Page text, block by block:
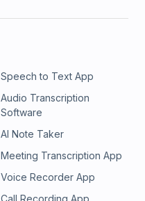
Speech to Text App
Audio Transcription
Software
AI Note Taker
Meeting Transcription App
Voice Recorder App
Call Recording App